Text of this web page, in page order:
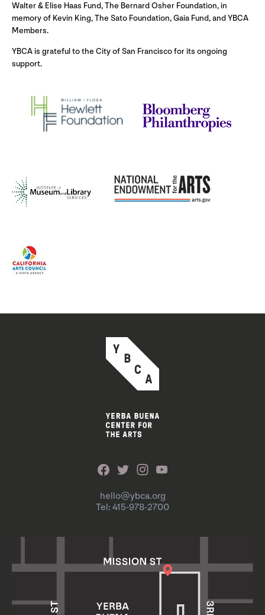
Walter & Elise Haas Fund, The Bernard Osher Foundation, in
memory of Kevin King, The Sato Foundation, Gaia Fund, and YBCA
Members.
YBCA is grateful to the City of San Francisco for its ongoing
support.
hello@ybca.org
Tel: 415-978-2700